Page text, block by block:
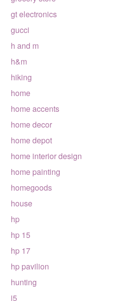
gt electronics
gucci
h and m
h&m
hiking
home
home accents
home decor
home depot
home interior design
home painting
homegoods
house
hp
hp 15
hp 17
hp pavilion
hunting
i5